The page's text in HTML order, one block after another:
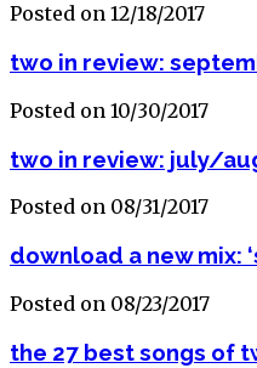
Posted on 12/18/2017
two in review:
Posted on 10/30/2017
two in review: july/
Posted on 08/31/2017
download a new mix:
Posted on 08/23/2017
the 27 best songs of